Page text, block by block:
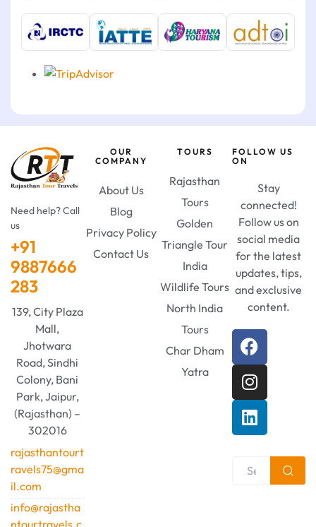
Need help? Call
us
+91
9887666
283
139, City Plaza
Mall,
Jhotwara
Road, Sindhi
Colony, Bani
Park, Jaipur,
(Rajasthan) –
302016
rajasthantourt
ravels75@gma
il.com
info@rajastha
ntourtravels.c
OUR
COMPANY
About Us
Blog
Privacy Policy
Contact Us
TOURS
Rajasthan
Tours
Golden
Triangle Tour
India
Wildlife Tours
North India
Tours
Char Dham
Yatra
FOLLOW US
ON
Stay
connected!
Follow us on
social media
for the latest
updates, tips,
and exclusive
content.